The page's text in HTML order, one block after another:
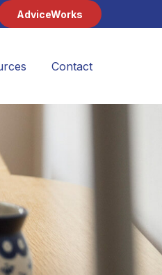
AdviceWorks
Contact